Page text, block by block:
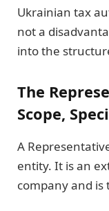
Ukrainian tax
not a
into the
The
Scope,
A
entity. It is an
company and is